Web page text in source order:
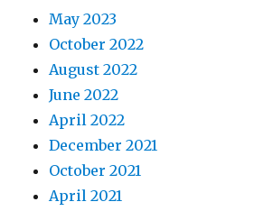
May 2023
October 2022
August 2022
June 2022
April 2022
December 2021
October 2021
April 2021